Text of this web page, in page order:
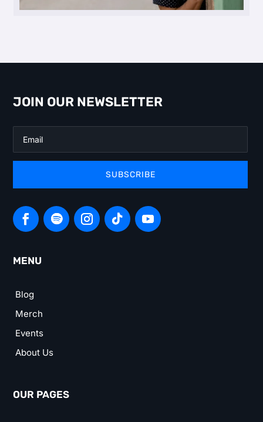
JOIN OUR NEWSLETTER
SUBSCRIBE
MENU
Blog
Merch
Events
About Us
OUR PAGES